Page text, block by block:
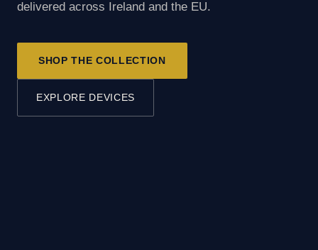
delivered across Ireland and the EU.
SHOP THE COLLECTION
EXPLORE DEVICES